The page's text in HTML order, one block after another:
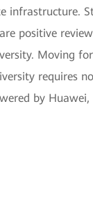
infrastructure.
positive
Moving
requires
by Huawei,